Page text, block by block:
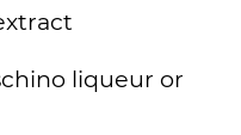
liqueur or